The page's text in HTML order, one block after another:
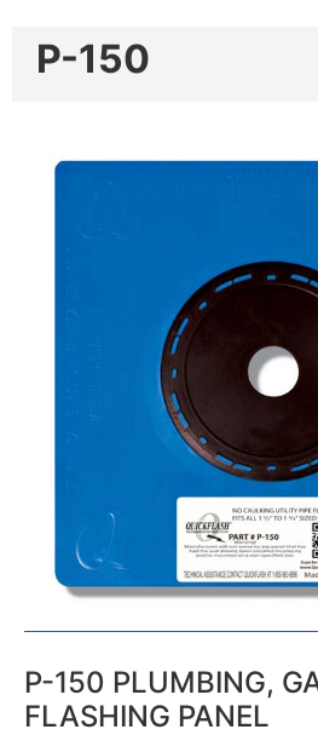
P-150
P-150 PLUMBING,
FLASHING PANEL